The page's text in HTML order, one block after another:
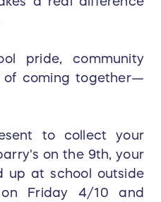
pride, community
of coming together—
to collect your
on the 9th, your
up at school outside
Friday 4/10 and